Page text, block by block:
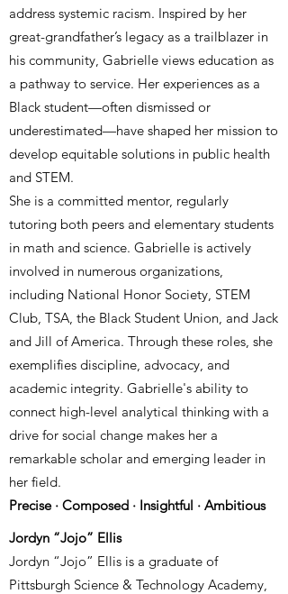
address systemic racism. Inspired by her
great-grandfather’s legacy as a trailblazer in
his community, Gabrielle views education as
a pathway to service. Her experiences as a
Black student—often dismissed or
underestimated—have shaped her mission to
develop equitable solutions in public health
and STEM.
She is a committed mentor, regularly
tutoring both peers and elementary students
in math and science. Gabrielle is actively
involved in numerous organizations,
including National Honor Society, STEM
Club, TSA, the Black Student Union, and Jack
and Jill of America. Through these roles, she
exemplifies discipline, advocacy, and
academic integrity. Gabrielle's ability to
connect high-level analytical thinking with a
drive for social change makes her a
remarkable scholar and emerging leader in
her field.
Precise · Composed · Insightful · Ambitious
Jordyn “Jojo” Ellis
Jordyn “Jojo” Ellis is a graduate of
Pittsburgh Science & Technology Academy,